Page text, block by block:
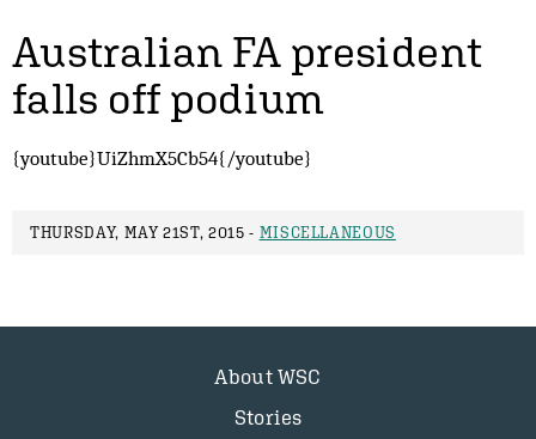
Australian FA president
falls off podium
{youtube}UiZhmX5Cb54{/youtube}
THURSDAY, MAY 21ST, 2015 - MISCELLANEOUS
About WSC
Stories